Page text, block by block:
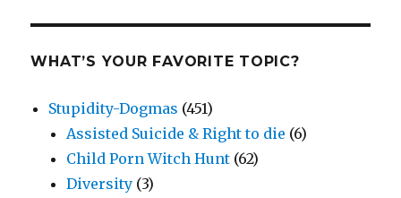
WHAT’S YOUR FAVORITE TOPIC?
Stupidity-Dogmas (451)
Assisted Suicide & Right to die (6)
Child Porn Witch Hunt (62)
Diversity (3)